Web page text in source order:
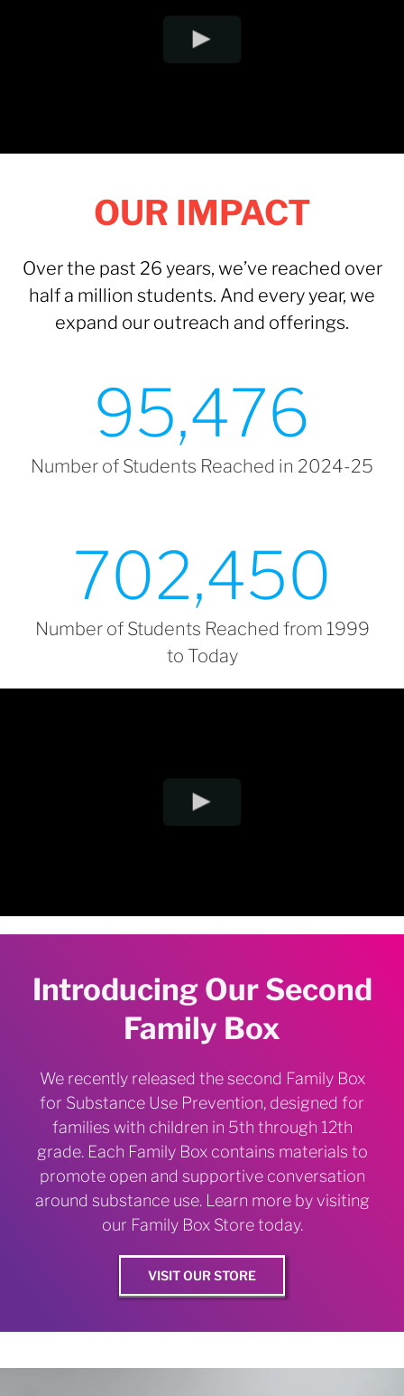
OUR IMPACT
Over the past 26 years, we’ve reached over
half a million students. And every year, we
expand our outreach and offerings.
95,476
Number of Students Reached in 2024-25
702,450
Number of Students Reached from 1999
to Today
Introducing Our Second
Family Box
We recently released the second Family Box
for Substance Use Prevention, designed for
families with children in 5th through 12th
grade. Each Family Box contains materials to
promote open and supportive conversation
around substance use. Learn more by visiting
our Family Box Store today.
VISIT OUR STORE